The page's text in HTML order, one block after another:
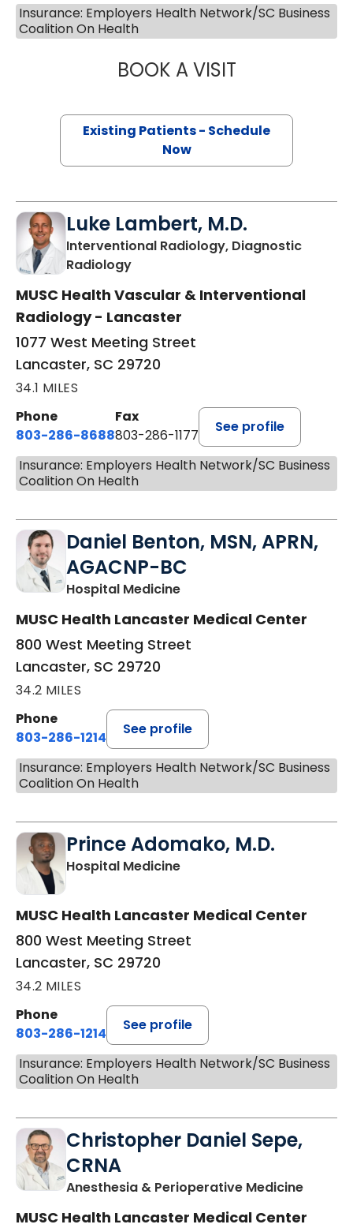
Insurance: Employers Health Network/SC Business
Coalition On Health
BOOK A VISITJEANETTE
Existing Patients - Schedule
Now
Luke Lambert, M.D.
Interventional Radiology, Diagnostic
Radiologyin Lancaster, SC
MUSC Health Vascular & Interventional
Radiology - Lancaster
1077 West Meeting Street
Lancaster, SC 29720
34.1 MILES
Phone
803-286-8688
Fax
803-286-1177
See profile
Insurance: Employers Health Network/SC Business
Coalition On Health
Daniel Benton, MSN, APRN,
AGACNP-BC
Hospital Medicinein Lancaster, SC
MUSC Health Lancaster Medical Center
800 West Meeting Street
Lancaster, SC 29720
34.2 MILES
Phone
803-286-1214
See profile
Insurance: Employers Health Network/SC Business
Coalition On Health
Prince Adomako, M.D.
Hospital Medicinein Lancaster, SC
MUSC Health Lancaster Medical Center
800 West Meeting Street
Lancaster, SC 29720
34.2 MILES
Phone
803-286-1214
See profile
Insurance: Employers Health Network/SC Business
Coalition On Health
Christopher Daniel Sepe,
CRNA
Anesthesia & Perioperative Medicinein
MUSC Health Lancaster Medical Center